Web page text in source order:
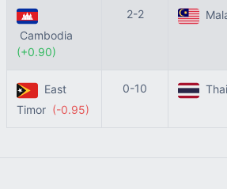
Cambodia
(+0.90)
2-2
East
Timor (-0.95)
0-10